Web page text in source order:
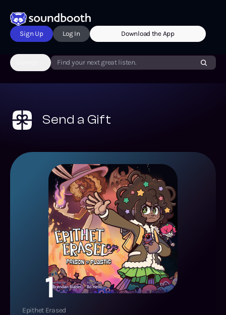
Sign Up Log In Download the App
Find your next great listen.
Send a Gift
1
Epithet Erased